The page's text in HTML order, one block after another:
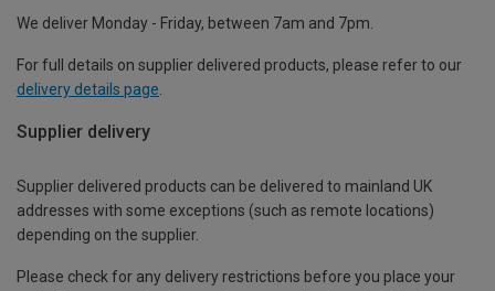
We deliver Monday - Friday, between 7am and 7pm.
For full details on supplier delivered products, please refer to our
delivery details page
Supplier delivery
Supplier delivered products can be delivered to mainland UK
addresses with some exceptions (such as remote locations)
depending on the supplier.
Please check for any delivery restrictions before you place your